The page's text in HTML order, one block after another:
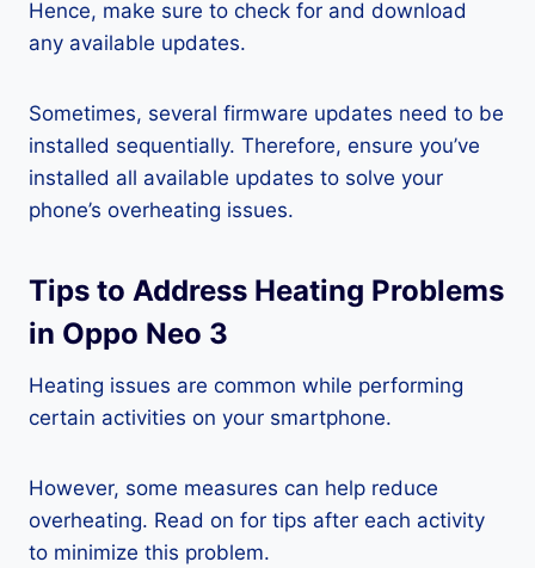
Hence, make sure to check for and download
any available updates.
Sometimes, several firmware updates need to be
installed sequentially. Therefore, ensure you’ve
installed all available updates to solve your
phone’s overheating issues.
Tips to Address Heating Problems
in Oppo Neo 3
Heating issues are common while performing
certain activities on your smartphone.
However, some measures can help reduce
overheating. Read on for tips after each activity
to minimize this problem.